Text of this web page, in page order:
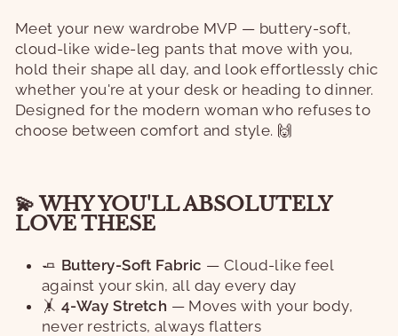
Meet your new wardrobe MVP — buttery-soft,
cloud-like wide-leg pants that move with you,
hold their shape all day, and look effortlessly chic
whether you're at your desk or heading to dinner.
Designed for the modern woman who refuses to
choose between comfort and style. 🙌
💫 WHY YOU'LL ABSOLUTELY
LOVE THESE
🧈 Buttery-Soft Fabric — Cloud-like feel
against your skin, all day every day
🤸 4-Way Stretch — Moves with your body,
never restricts, always flatters